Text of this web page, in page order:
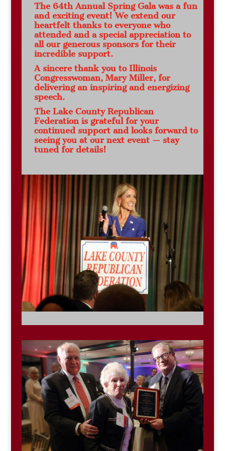
The 64th Annual Spring Gala was a fun
and exciting event! We extend our
heartfelt thanks to everyone who
attended and a special appreciation to
all our generous sponsors for their
incredible support.
A sincere thank you to Illinois
Congresswoman, Mary Miller, for
delivering an inspiring and energizing
speech.
The Lake County Republican
Federation is grateful for your
continued support and looks forward to
seeing you at our next event — stay
tuned for details!